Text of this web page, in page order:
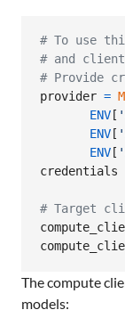
# To use
# and
# Provide
provider =
ENV [
ENV [
ENV [
credentials
# Target
The compute
models: